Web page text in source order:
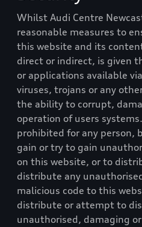
Whilst Audi Centre
reasonable measures to
this website and its
direct or indirect, is given
or applications available
viruses, trojans or any
the ability to corrupt,
operation of users
prohibited for any person,
gain or try to gain
on this website, or to
distribute any
malicious code to this
distribute or attempt to
unauthorised, damaging